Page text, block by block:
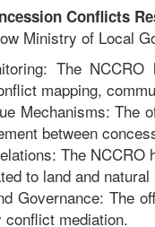
Conflicts
Ministry of Local
The
mapping,
Mechanisms: The
between
The
to land and
Governance: The
mediation.